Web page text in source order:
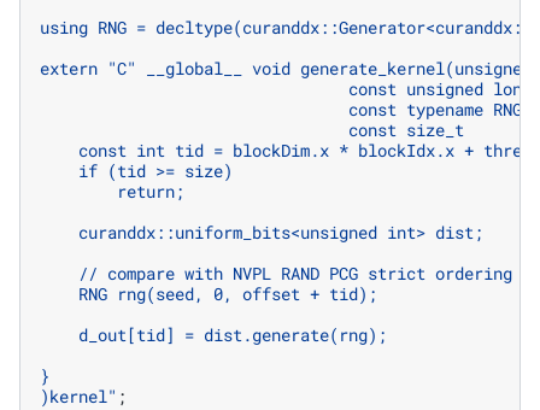
using RNG =
extern "C" __global__ void
const unsigned long
const typename
const size_t
const int tid = blockDim.x * blockIdx.x +
    if (tid >= size)
        return;
    curanddx::uniform_bits<unsigned int> dist;
    // compare with NVPL RAND PCG strict ordering
    RNG rng(seed, 0, offset + tid);
    d_out[tid] = dist.generate(rng);
}
)kernel" ;